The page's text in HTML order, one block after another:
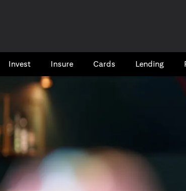
Invest Insure Cards​ Lending